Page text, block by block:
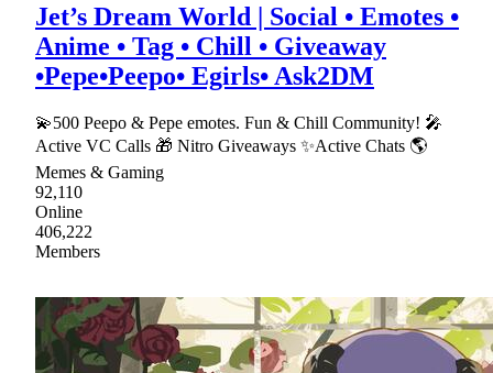
Jet’s Dream World | Social • Emotes •
Anime • Tag • Chill • Giveaway
•Pepe•Peepo• Egirls• Ask2DM
💫500 Peepo & Pepe emotes. Fun & Chill Community! 🎤
Active VC Calls 🎁 Nitro Giveaways ✨Active Chats 🌎
Memes & Gaming
92,110
Online
406,222
Members